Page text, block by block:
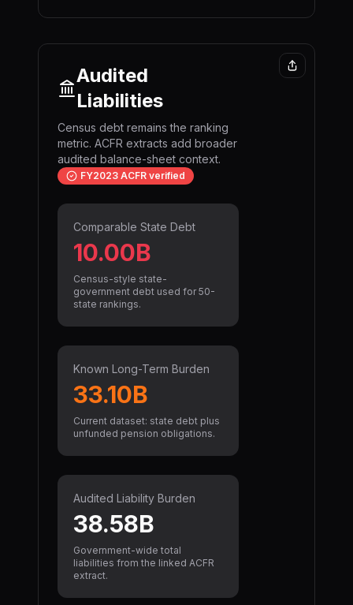
Audited
Liabilities
Census debt remains the ranking
metric. ACFR extracts add broader
audited balance-sheet context.
FY2023 ACFR verified
Comparable State Debt
10.00B
Census-style state-
government debt used for 50-
state rankings.
Known Long-Term Burden
33.10B
Current dataset: state debt plus
unfunded pension obligations.
Audited Liability Burden
38.58B
Government-wide total
liabilities from the linked ACFR
extract.